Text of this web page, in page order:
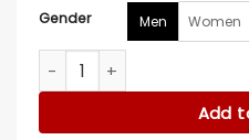
Gender Men Women
Upload S4 Robbie Amell
Add